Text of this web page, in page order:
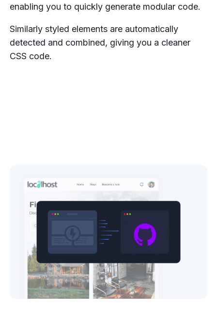
enabling you to quickly generate modular code.
Similarly styled elements are automatically
detected and combined, giving you a cleaner
CSS code.